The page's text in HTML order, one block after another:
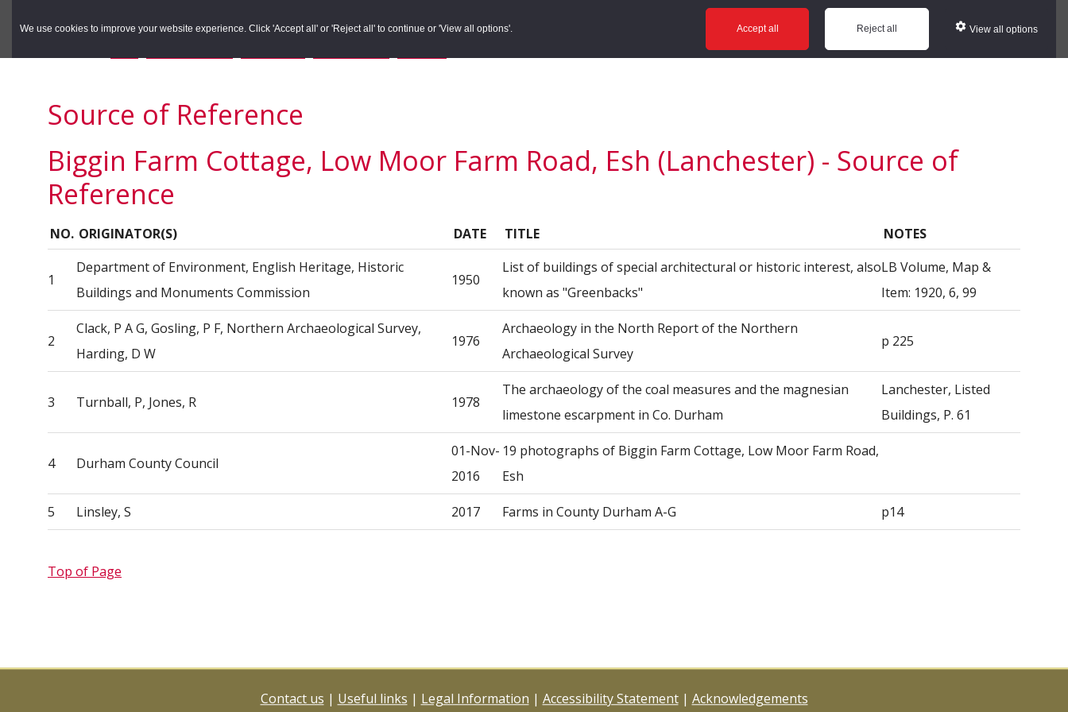
We use cookies to improve your website experience. Click 'Accept all' or 'Reject all' to continue or 'View all options'. Accept all Reject all View all options
primary
main
Overviews Help
Source of Reference
Biggin Farm Cottage, Low Moor Farm Road, Esh (Lanchester) - Source of
Reference
NO. ORIGINATOR(S) DATE TITLE NOTES
1
Department of Environment, English Heritage, Historic
Buildings and Monuments Commission
1950
List of buildings of special architectural or historic interest, also
known as "Greenbacks"
LB Volume, Map &
Item: 1920, 6, 99
2
Clack, P A G, Gosling, P F, Northern Archaeological Survey,
Harding, D W
1976
Archaeology in the North Report of the Northern
Archaeological Survey
p 225
3 Turnball, P, Jones, R 1978
The archaeology of the coal measures and the magnesian
limestone escarpment in Co. Durham
Lanchester, Listed
Buildings, P. 61
4 Durham County Council
01-Nov-
2016
19 photographs of Biggin Farm Cottage, Low Moor Farm Road,
Esh
5 Linsley, S 2017 Farms in County Durham A-G p14
Top of Page
Contact us | Useful links | Legal Information | Accessibility Statement| Acknowledgements